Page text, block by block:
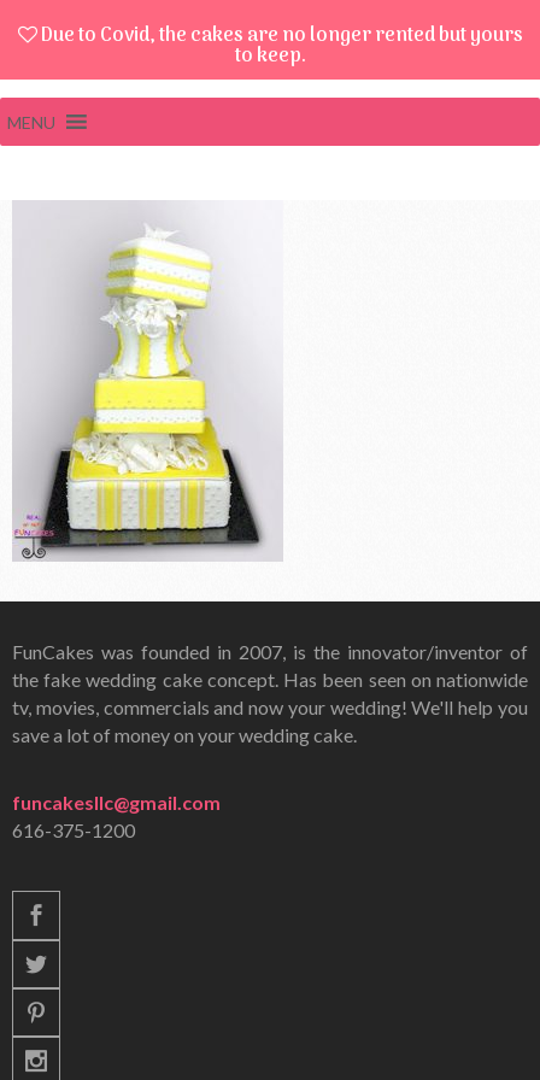
Due to Covid, the cakes are no longer rented but yours
to keep.
MENU
FunCakes was founded in 2007, is the innovator/inventor of
the fake wedding cake concept. Has been seen on nationwide
tv, movies, commercials and now your wedding! We'll help you
save a lot of money on your wedding cake.
funcakesllc@gmail.com
616-375-1200